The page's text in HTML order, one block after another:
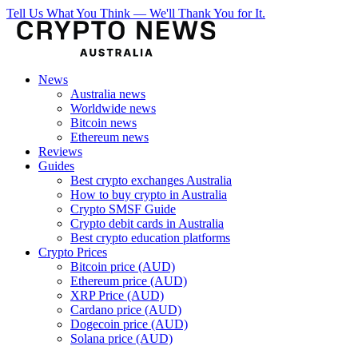
Tell Us What You Think — We'll Thank You for It.
News
Australia news
Worldwide news
Bitcoin news
Ethereum news
Reviews
Guides
Best crypto exchanges Australia
How to buy crypto in Australia
Crypto SMSF Guide
Crypto debit cards in Australia
Best crypto education platforms
Crypto Prices
Bitcoin price (AUD)
Ethereum price (AUD)
XRP Price (AUD)
Cardano price (AUD)
Dogecoin price (AUD)
Solana price (AUD)